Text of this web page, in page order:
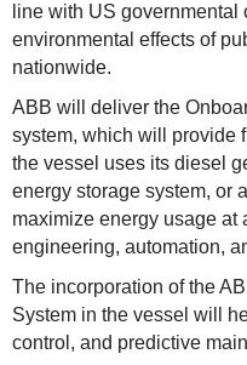
line with US
environmental effects of
nationwide.
ABB will deliver the
system, which will provide
the vessel uses its diesel
energy storage system, or
maximize energy usage at
engineering, automation,
The incorporation of the
System in the vessel will
control, and predictive